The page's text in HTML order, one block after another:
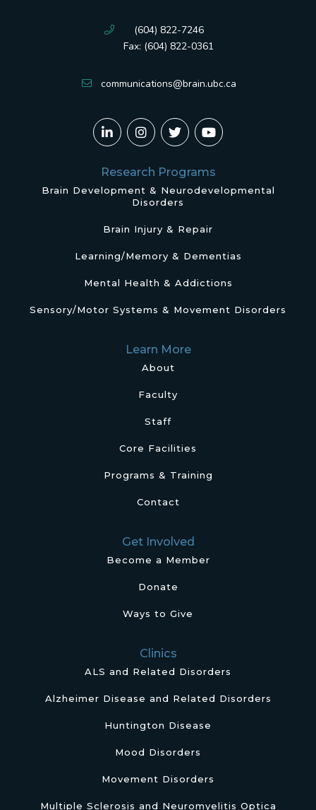
(604) 822-7246
Fax: (604) 822-0361
communications@brain.ubc.ca
Research Programs
Brain Development & Neurodevelopmental
Disorders
Brain Injury & Repair
Learning/Memory & Dementias
Mental Health & Addictions
Sensory/Motor Systems & Movement Disorders
Learn More
About
Faculty
Staff
Core Facilities
Programs & Training
Contact
Get Involved
Become a Member
Donate
Ways to Give
Clinics
ALS and Related Disorders
Alzheimer Disease and Related Disorders
Huntington Disease
Mood Disorders
Movement Disorders
Multiple Sclerosis and Neuromyelitis Optica